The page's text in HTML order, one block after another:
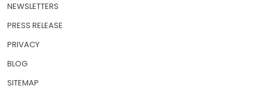
NEWSLETTERS
PRESS RELEASE
PRIVACY
BLOG
SITEMAP